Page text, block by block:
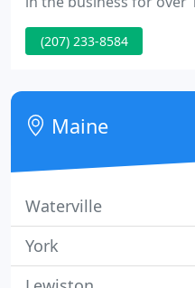
3500+ interior and
Property Management
properties and tenants.
(207) 233-8584
Maine
Waterville
York